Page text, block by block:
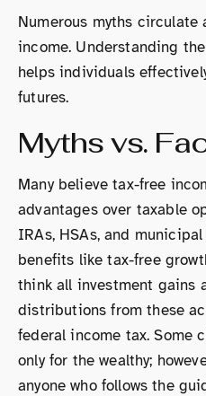
Numerous myths
income. Understanding
helps individuals
futures.
Myths vs.
Many believe tax-free
advantages over taxable
IRAs, HSAs, and
benefits like tax-free
think all investment gains
distributions from these
federal income tax. Some
only for the wealthy;
anyone who follows the